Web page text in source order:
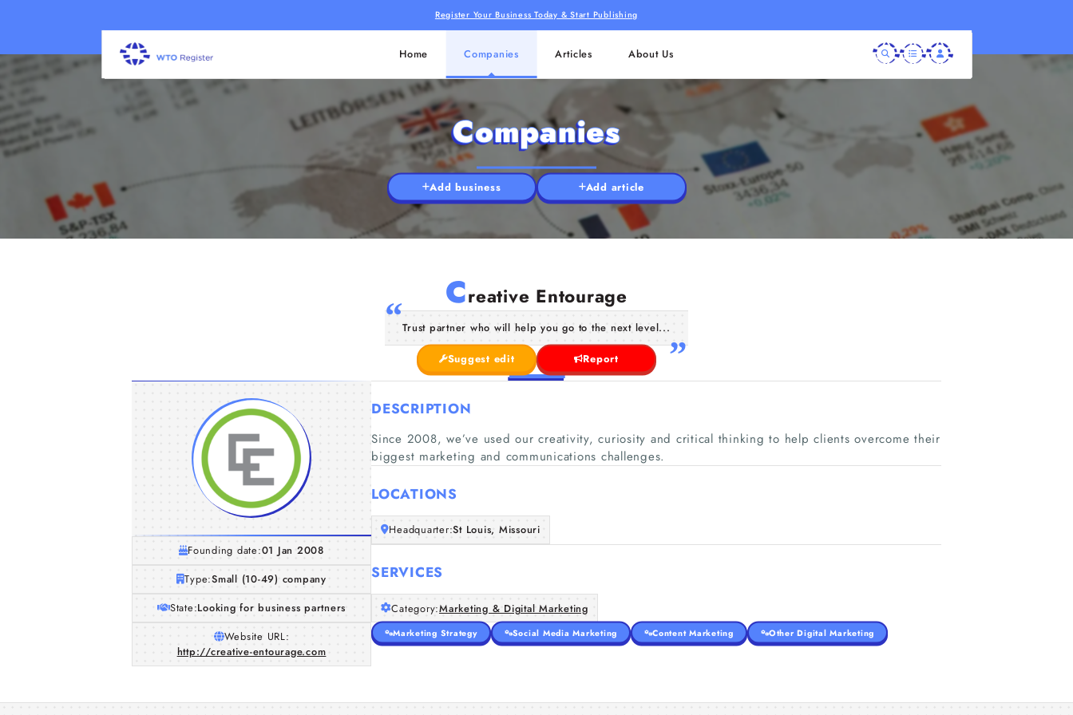
Register Your Business Today & Start Publishing
Home Companies Articles About Us
Companies
Add business Add article
Creative Entourage
Trust partner who will help you go to the next level...
Suggest edit Report
Founding date:01 Jan 2008
Type:Small (10-49) company
State:Looking for business partners
Website URL:
http://creative-entourage.com
DESCRIPTION
Since 2008, we’ve used our creativity, curiosity and critical thinking to help clients overcome their
biggest marketing and communications challenges.
LOCATIONS
Headquarter:St Louis, Missouri
SERVICES
Category:Marketing & Digital Marketing
Marketing Strategy Social Media Marketing Content Marketing Other Digital Marketing